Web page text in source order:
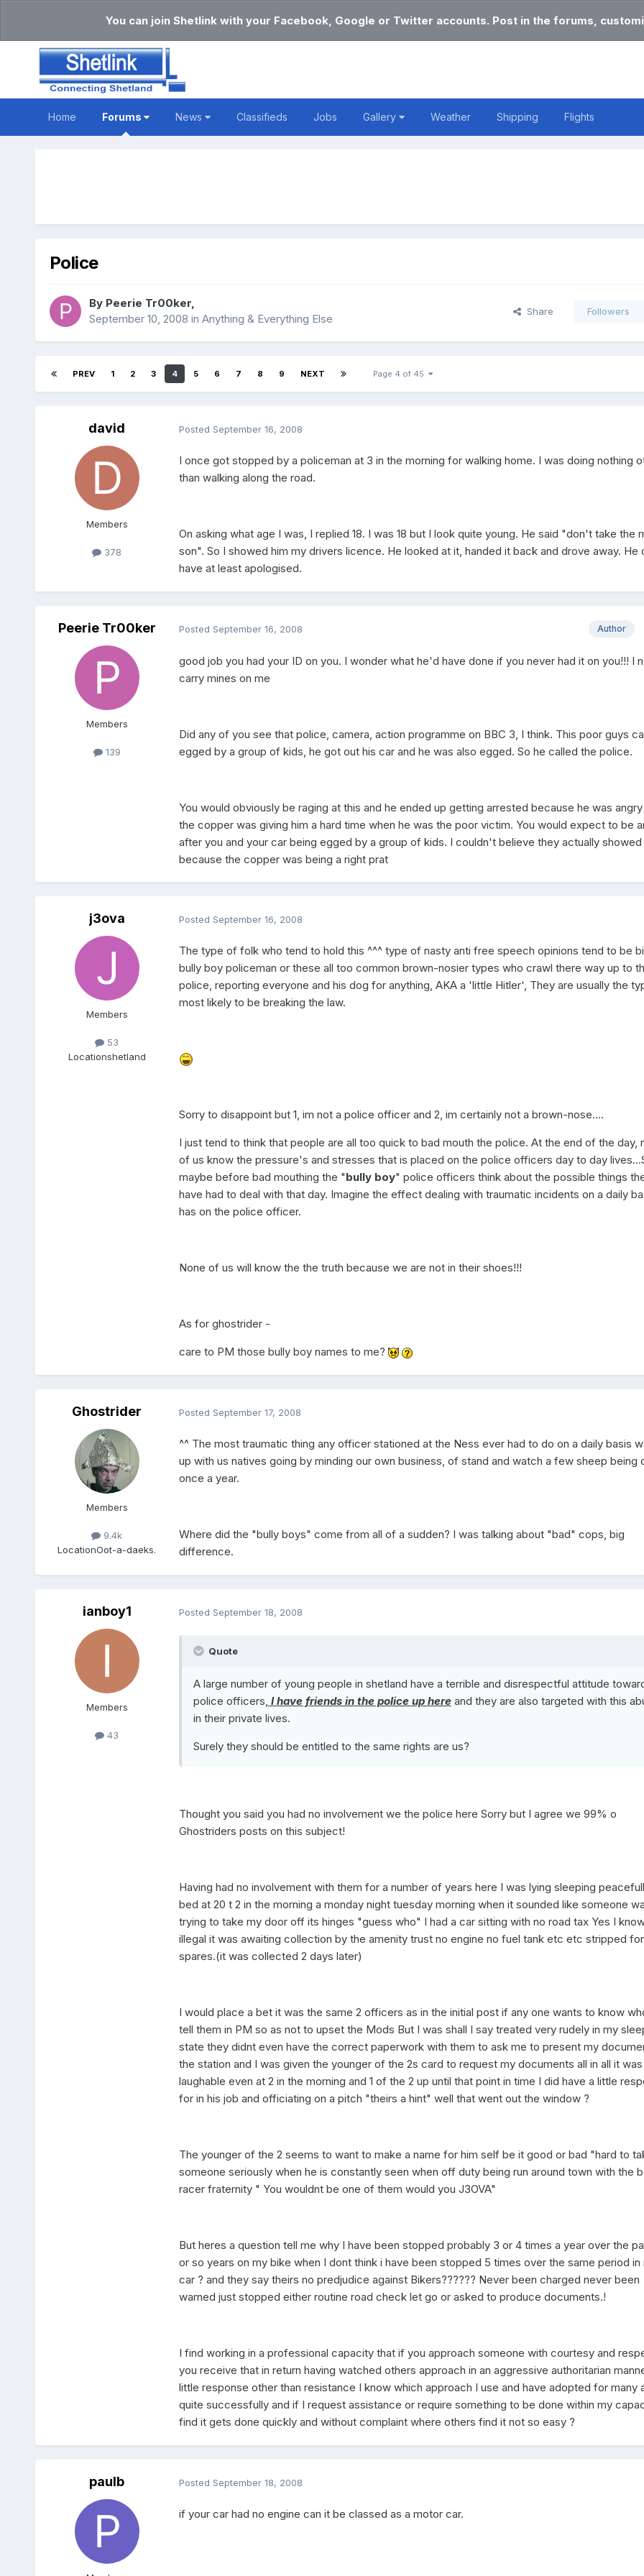
You can join Shetlink with your Facebook, Google or Twitter accounts. Post in the forums,
Home Forums News Classifieds Jobs Gallery Weather Shipping Flights
Police
By Peerie Tr00ker,
September 10, 2008 in Anything & Everything Else
Share Followers
PREV 1 2 3 4 5 6 7 8 9 NEXT Page 4 of 45
david
Members
378
Posted September 16, 2008
I once got stopped by a policeman at 3 in the morning for walking home. I was doing nothing
than walking along the road.
On asking what age I was, I replied 18. I was 18 but I look quite young. He said "don't take the
son". So I showed him my drivers licence. He looked at it, handed it back and drove away. He
have at least apologised.
Peerie Tr00ker
Members
139
Author
Posted September 16, 2008
good job you had your ID on you. I wonder what he'd have done if you never had it on you!!! I
carry mines on me
Did any of you see that police, camera, action programme on BBC 3, I think. This poor guys
egged by a group of kids, he got out his car and he was also egged. So he called the police.
You would obviously be raging at this and he ended up getting arrested because he was angry
the copper was giving him a hard time when he was the poor victim. You would expect to be
after you and your car being egged by a group of kids. I couldn't believe they actually showed
because the copper was being a right prat
j3ova
Members
53
Locationshetland
Posted September 16, 2008
The type of folk who tend to hold this ^^^ type of nasty anti free speech opinions tend to be
bully boy policeman or these all too common brown-nosier types who crawl there way up to
police, reporting everyone and his dog for anything, AKA a 'little Hitler', They are usually the
most likely to be breaking the law.
Sorry to disappoint but 1, im not a police officer and 2, im certainly not a brown-nose....
I just tend to think that people are all too quick to bad mouth the police. At the end of the day,
of us know the pressure's and stresses that is placed on the police officers day to day
maybe before bad mouthing the "bully boy" police officers think about the possible things
have had to deal with that day. Imagine the effect dealing with traumatic incidents on a daily
has on the police officer.
None of us will know the the truth because we are not in their shoes!!!
As for ghostrider -
care to PM those bully boy names to me?
Ghostrider
Members
9.4k
LocationOot-a-daeks.
Posted September 17, 2008
^^ The most traumatic thing any officer stationed at the Ness ever had to do on a daily basis
up with us natives going by minding our own business, of stand and watch a few sheep being
once a year.
Where did the "bully boys" come from all of a sudden? I was talking about "bad" cops, big
difference.
ianboy1
Members
43
Posted September 18, 2008
Quote
A large number of young people in shetland have a terrible and disrespectful attitude
police officers, I have friends in the police up hereand they are also targeted with this
in their private lives.
Surely they should be entitled to the same rights are us?
Thought you said you had no involvement we the police here Sorry but I agree we 99% o
Ghostriders posts on this subject!
Having had no involvement with them for a number of years here I was lying sleeping
bed at 20 t 2 in the morning a monday night tuesday morning when it sounded like someone
trying to take my door off its hinges "guess who" I had a car sitting with no road tax Yes I
illegal it was awaiting collection by the amenity trust no engine no fuel tank etc etc stripped for
spares.(it was collected 2 days later)
I would place a bet it was the same 2 officers as in the initial post if any one wants to know
tell them in PM so as not to upset the Mods But I was shall I say treated very rudely in my
state they didnt even have the correct paperwork with them to ask me to present my
the station and I was given the younger of the 2s card to request my documents all in all it was
laughable even at 2 in the morning and 1 of the 2 up until that point in time I did have a little
for in his job and officiating on a pitch "theirs a hint" well that went out the window ?
The younger of the 2 seems to want to make a name for him self be it good or bad "hard to
someone seriously when he is constantly seen when off duty being run around town with the
racer fraternity " You wouldnt be one of them would you J3OVA"
But heres a question tell me why I have been stopped probably 3 or 4 times a year over the
or so years on my bike when I dont think i have been stopped 5 times over the same period in
car ? and they say theirs no predjudice against Bikers?????? Never been charged never been
warned just stopped either routine road check let go or asked to produce documents.!
I find working in a professional capacity that if you approach someone with courtesy and
you receive that in return having watched others approach in an aggressive authoritarian
little response other than resistance I know which approach I use and have adopted for many
quite successfully and if I request assistance or require something to be done within my
find it gets done quickly and without complaint where others find it not so easy ?
paulb Posted September 18, 2008
if your car had no engine can it be classed as a motor car.